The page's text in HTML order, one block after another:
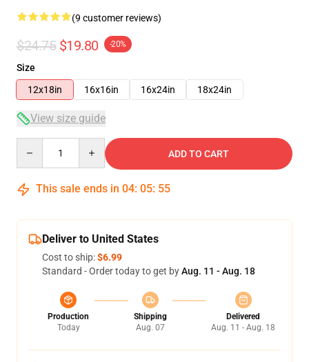
(9 customer reviews)
$24.75 $19.80 -20%
Size
12x18in
16x16in 16x24in 18x24in
View size guide
ADD TO CART
This sale ends in 04: 05: 54
Deliver to United States
Cost to ship:$6.99
Standard - Order today to get byAug. 11 - Aug. 18
Production
Today
Shipping
Aug. 07
Delivered
Aug. 11 - Aug. 18